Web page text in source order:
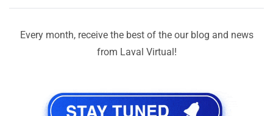
Every month, receive the best of the our blog and news
from Laval Virtual!